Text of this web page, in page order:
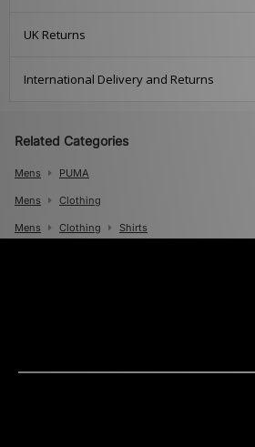
UK Returns
International Delivery and Returns
Related Categories
Mens PUMA
Mens Clothing
Mens Clothing Shirts